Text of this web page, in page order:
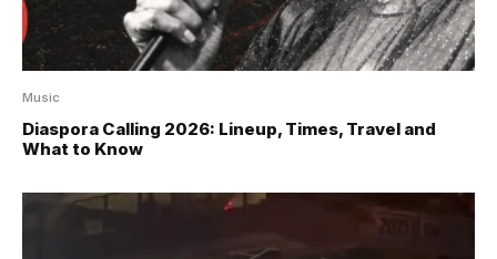
Music
Diaspora Calling 2026: Lineup, Times, Travel and
What to Know